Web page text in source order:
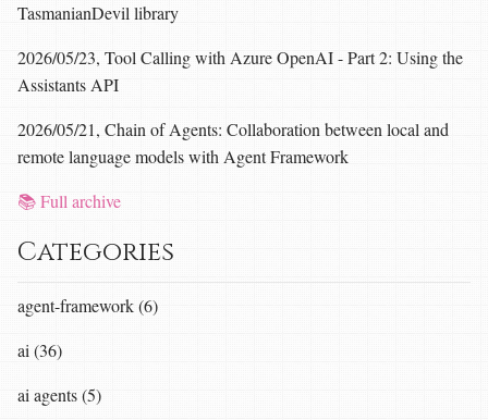
TasmanianDevil library
2026/05/23, Tool Calling with Azure OpenAI - Part 2: Using the
Assistants API
2026/05/21, Chain of Agents: Collaboration between local and
remote language models with Agent Framework
📚 Full archive
Categories
agent-framework (6)
ai (36)
ai agents (5)